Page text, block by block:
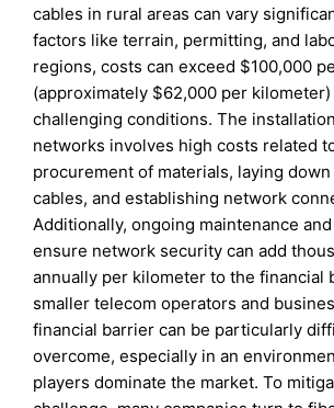
cables in rural areas can vary
factors like terrain, permitting, and
regions, costs can exceed $100,000
(approximately $62,000 per
challenging conditions. The
networks involves high costs related
procurement of materials, laying
cables, and establishing network
Additionally, ongoing maintenance
ensure network security can add
annually per kilometer to the financial
smaller telecom operators and
financial barrier can be particularly
overcome, especially in an
players dominate the market. To